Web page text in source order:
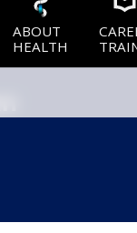
ABOUT
HEALTH